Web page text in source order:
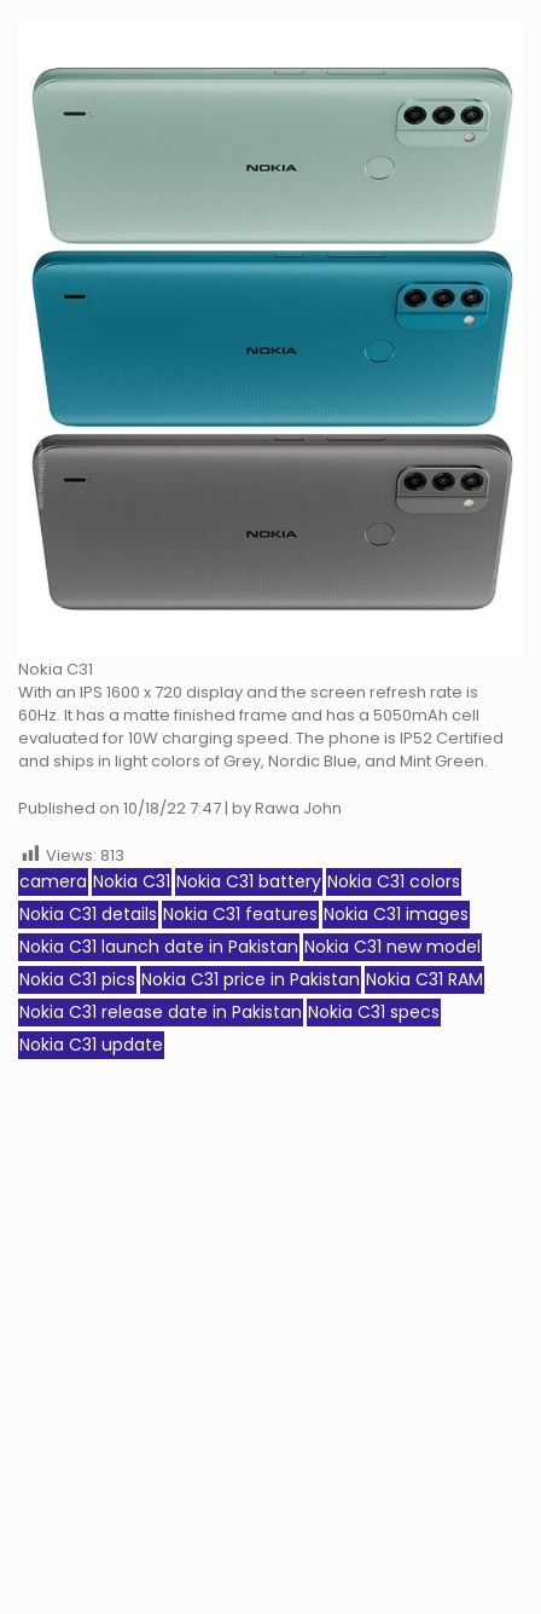
Nokia C31
With an IPS 1600 x 720 display and the screen refresh rate is
60Hz. It has a matte finished frame and has a 5050mAh cell
evaluated for 10W charging speed. The phone is IP52 Certified
and ships in light colors of Grey, Nordic Blue, and Mint Green.
Published on 10/18/22 7:47 | by Rawa John
Views: 813
camera Nokia C31 Nokia C31 battery Nokia C31 colors
Nokia C31 details Nokia C31 features Nokia C31 images
Nokia C31 launch date in Pakistan Nokia C31 new model
Nokia C31 pics Nokia C31 price in Pakistan Nokia C31 RAM
Nokia C31 release date in Pakistan Nokia C31 specs
Nokia C31 update